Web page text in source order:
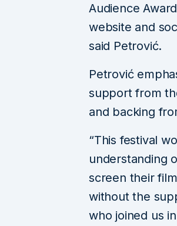
Audience
website and
said Petrović.
Petrović
support from
and backing
“This festival
understanding
screen their
without the
who joined us